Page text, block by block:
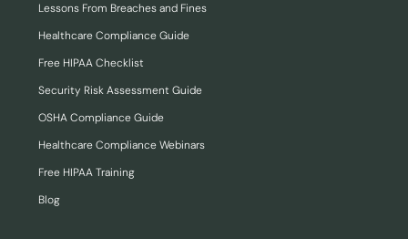
Lessons From Breaches and Fines
Healthcare Compliance Guide
Free HIPAA Checklist
Security Risk Assessment Guide
OSHA Compliance Guide
Healthcare Compliance Webinars
Free HIPAA Training
Blog